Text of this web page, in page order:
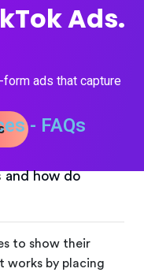
Ads.
ads that capture
- FAQs
and how do
to show their
works by placing